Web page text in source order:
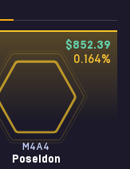
$852.39
0.164%
M4A4
Poseidon